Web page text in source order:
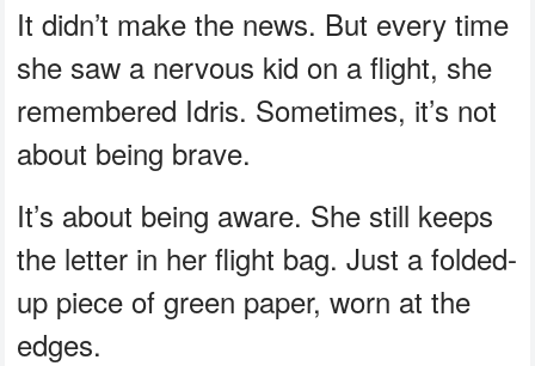
It didn’t make the news. But every time
she saw a nervous kid on a flight, she
remembered Idris. Sometimes, it’s not
about being brave.
It’s about being aware. She still keeps
the letter in her flight bag. Just a folded-
up piece of green paper, worn at the
edges.